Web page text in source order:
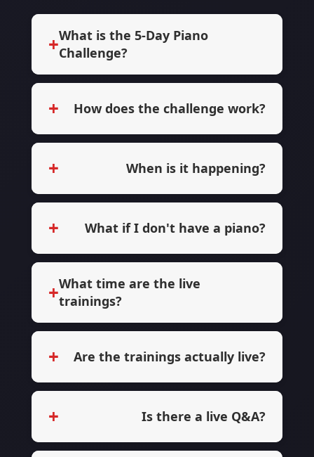
+What is the 5-Day Piano
Challenge?
+ How does the challenge work?
+ When is it happening?
+ What if I don't have a piano?
+What time are the live
trainings?
+ Are the trainings actually live?
+ Is there a live Q&A?